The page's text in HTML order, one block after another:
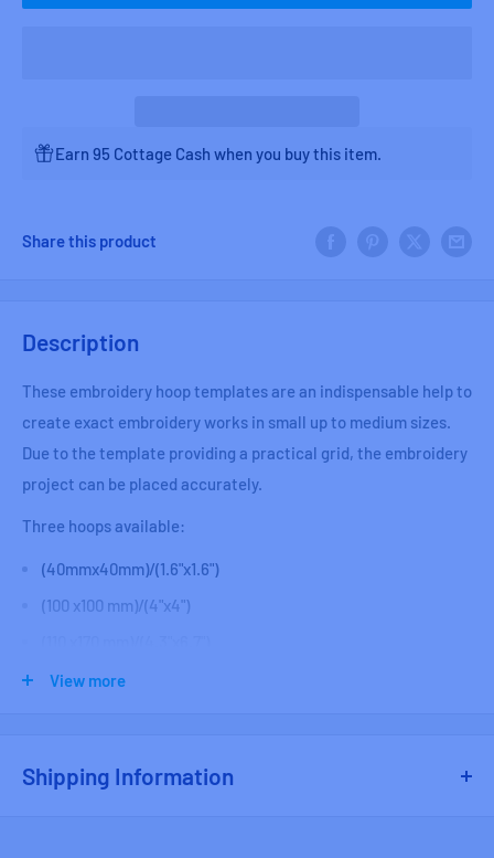
Earn 95 Cottage Cash when you buy this item.
Share this product
Description
These embroidery hoop templates are an indispensable help to
create exact embroidery works in small up to medium sizes.
Due to the template providing a practical grid, the embroidery
project can be placed accurately.
Three hoops available:
(40mmx40mm)/(1.6"x1.6")
(100 x100 mm)/(4"x4")
NOTE the hoops are NOT included, just the Template.
View more
Shipping Information